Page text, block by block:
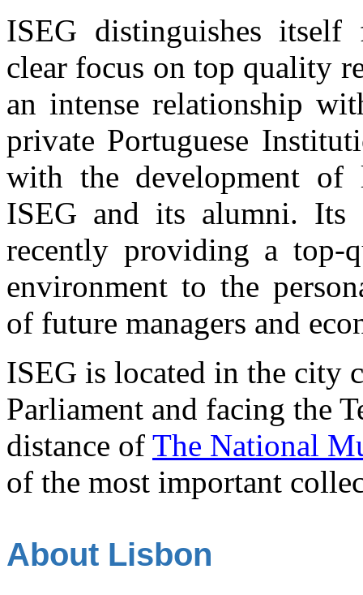
ISEG distinguishes
clear focus on top quality
an intense relationship
private Portuguese
with the development of
ISEG and its alumni. Its
recently providing a top-
environment to the
of future managers and
ISEG is located in the city
Parliament and facing the
distance of The National
of the most important
About Lisbon